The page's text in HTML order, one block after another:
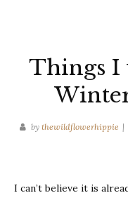
Things I
by thewildflowerhippie
I can’t believe it is